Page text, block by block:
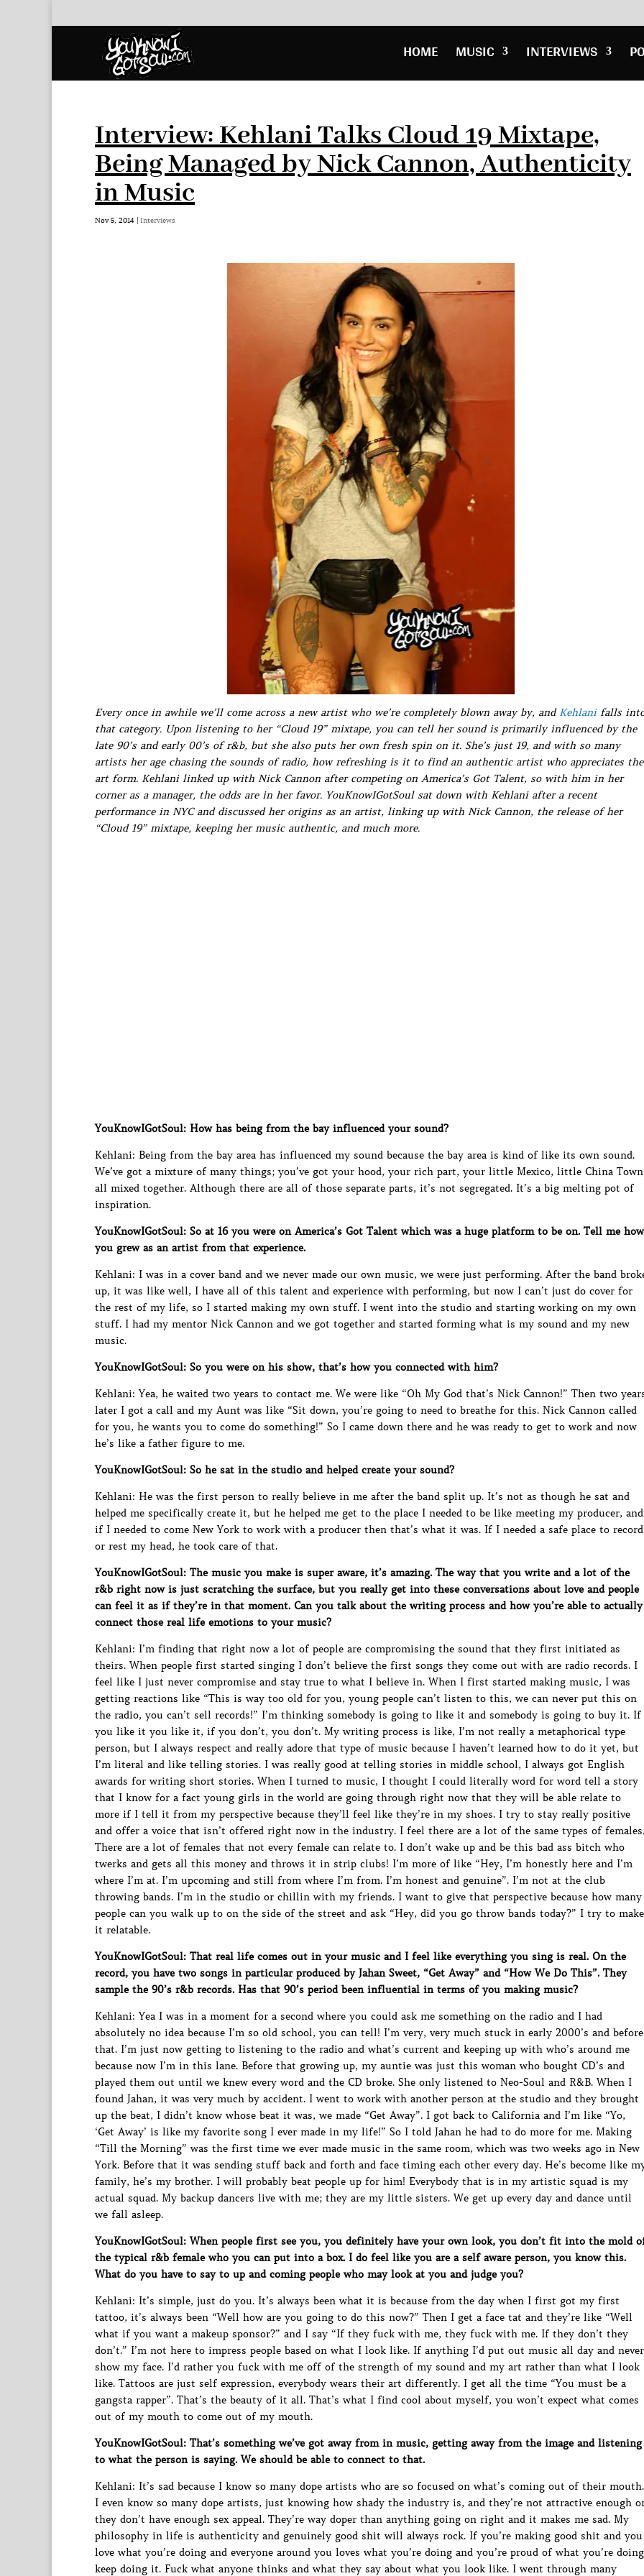
HOME MUSIC INTERVIEWS
Interview: Kehlani Talks Cloud 19 Mixtape,
Being Managed by Nick Cannon, Authenticity
in Music
Nov 5, 2014 | Interviews
Every once in awhile we’ll come across a new artist who we’re completely blown away by, and Kehlanifalls
that category. Upon listening to her “Cloud 19” mixtape, you can tell her sound is primarily influenced by the
late 90’s and early 00’s of r&b, but she also puts her own fresh spin on it. She’s just 19, and with so many
artists her age chasing the sounds of radio, how refreshing is it to find an authentic artist who appreciates the
art form. Kehlani linked up with Nick Cannon after competing on America’s Got Talent, so with him in her
corner as a manager, the odds are in her favor. YouKnowIGotSoul sat down with Kehlani after a recent
performance in NYC and discussed her origins as an artist, linking up with Nick Cannon, the release of her
“Cloud 19” mixtape, keeping her music authentic, and much more.
YouKnowIGotSoul: How has being from the bay influenced your sound?
Kehlani: Being from the bay area has influenced my sound because the bay area is kind of like its own sound.
We’ve got a mixture of many things; you’ve got your hood, your rich part, your little Mexico, little China
all mixed together. Although there are all of those separate parts, it’s not segregated. It’s a big melting pot of
inspiration.
YouKnowIGotSoul: So at 16 you were on America’s Got Talent which was a huge platform to be on. Tell me how
you grew as an artist from that experience.
Kehlani: I was in a cover band and we never made our own music, we were just performing. After the band
up, it was like well, I have all of this talent and experience with performing, but now I can’t just do cover for
the rest of my life, so I started making my own stuff. I went into the studio and starting working on my own
stuff. I had my mentor Nick Cannon and we got together and started forming what is my sound and my new
music.
YouKnowIGotSoul: So you were on his show, that’s how you connected with him?
Kehlani: Yea, he waited two years to contact me. We were like “Oh My God that’s Nick Cannon!” Then two
later I got a call and my Aunt was like “Sit down, you’re going to need to breathe for this. Nick Cannon called
for you, he wants you to come do something!” So I came down there and he was ready to get to work and now
he’s like a father figure to me.
YouKnowIGotSoul: So he sat in the studio and helped create your sound?
Kehlani: He was the first person to really believe in me after the band split up. It’s not as though he sat and
helped me specifically create it, but he helped me get to the place I needed to be like meeting my producer, and
if I needed to come New York to work with a producer then that’s what it was. If I needed a safe place to record
or rest my head, he took care of that.
YouKnowIGotSoul: The music you make is super aware, it’s amazing. The way that you write and a lot of the
r&b right now is just scratching the surface, but you really get into these conversations about love and people
can feel it as if they’re in that moment. Can you talk about the writing process and how you’re able to actually
connect those real life emotions to your music?
Kehlani: I’m finding that right now a lot of people are compromising the sound that they first initiated as
theirs. When people first started singing I don’t believe the first songs they come out with are radio records. I
feel like I just never compromise and stay true to what I believe in. When I first started making music, I was
getting reactions like “This is way too old for you, young people can’t listen to this, we can never put this on
the radio, you can’t sell records!” I’m thinking somebody is going to like it and somebody is going to buy it. If
you like it you like it, if you don’t, you don’t. My writing process is like, I’m not really a metaphorical type
person, but I always respect and really adore that type of music because I haven’t learned how to do it yet, but
I’m literal and like telling stories. I was really good at telling stories in middle school, I always got English
awards for writing short stories. When I turned to music, I thought I could literally word for word tell a story
that I know for a fact young girls in the world are going through right now that they will be able relate to
more if I tell it from my perspective because they’ll feel like they’re in my shoes. I try to stay really positive
and offer a voice that isn’t offered right now in the industry. I feel there are a lot of the same types of females.
There are a lot of females that not every female can relate to. I don’t wake up and be this bad ass bitch who
twerks and gets all this money and throws it in strip clubs! I’m more of like “Hey, I’m honestly here and I’m
where I’m at. I’m upcoming and still from where I’m from. I’m honest and genuine”. I’m not at the club
throwing bands. I’m in the studio or chillin with my friends. I want to give that perspective because how many
people can you walk up to on the side of the street and ask “Hey, did you go throw bands today?” I try to make
it relatable.
YouKnowIGotSoul: That real life comes out in your music and I feel like everything you sing is real. On the
record, you have two songs in particular produced by Jahan Sweet, “Get Away” and “How We Do This”. They
sample the 90’s r&b records. Has that 90’s period been influential in terms of you making music?
Kehlani: Yea I was in a moment for a second where you could ask me something on the radio and I had
absolutely no idea because I’m so old school, you can tell! I’m very, very much stuck in early 2000’s and before
that. I’m just now getting to listening to the radio and what’s current and keeping up with who’s around me
because now I’m in this lane. Before that growing up, my auntie was just this woman who bought CD’s and
played them out until we knew every word and the CD broke. She only listened to Neo-Soul and R&B. When I
found Jahan, it was very much by accident. I went to work with another person at the studio and they brought
up the beat, I didn’t know whose beat it was, we made “Get Away”. I got back to California and I’m like “Yo,
‘Get Away’ is like my favorite song I ever made in my life!” So I told Jahan he had to do more for me. Making
“Till the Morning” was the first time we ever made music in the same room, which was two weeks ago in New
York. Before that it was sending stuff back and forth and face timing each other every day. He’s become like
family, he’s my brother. I will probably beat people up for him! Everybody that is in my artistic squad is my
actual squad. My backup dancers live with me; they are my little sisters. We get up every day and dance until
we fall asleep.
YouKnowIGotSoul: When people first see you, you definitely have your own look, you don’t fit into the mold
the typical r&b female who you can put into a box. I do feel like you are a self aware person, you know this.
What do you have to say to up and coming people who may look at you and judge you?
Kehlani: It’s simple, just do you. It’s always been what it is because from the day when I first got my first
tattoo, it’s always been “Well how are you going to do this now?” Then I get a face tat and they’re like “Well
what if you want a makeup sponsor?” and I say “If they fuck with me, they fuck with me. If they don’t they
don’t.” I’m not here to impress people based on what I look like. If anything I’d put out music all day and never
show my face. I’d rather you fuck with me off of the strength of my sound and my art rather than what I look
like. Tattoos are just self expression, everybody wears their art differently. I get all the time “You must be a
gangsta rapper”. That’s the beauty of it all. That’s what I find cool about myself, you won’t expect what comes
out of my mouth to come out of my mouth.
YouKnowIGotSoul: That’s something we’ve got away from in music, getting away from the image and listening
to what the person is saying. We should be able to connect to that.
Kehlani: It’s sad because I know so many dope artists who are so focused on what’s coming out of their mouth.
I even know so many dope artists, just knowing how shady the industry is, and they’re not attractive enough
they don’t have enough sex appeal. They’re way doper than anything going on right and it makes me sad. My
philosophy in life is authenticity and genuinely good shit will always rock. If you’re making good shit and you
love what you’re doing and everyone around you loves what you’re doing and you’re proud of what you’re
keep doing it. Fuck what anyone thinks and what they say about what you look like. I went through many